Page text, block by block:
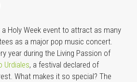
Holy Week event to attract as many
as a major pop music concert.
year during the Living Passion of
Urdiales, a festival declared of
What makes it so special? The